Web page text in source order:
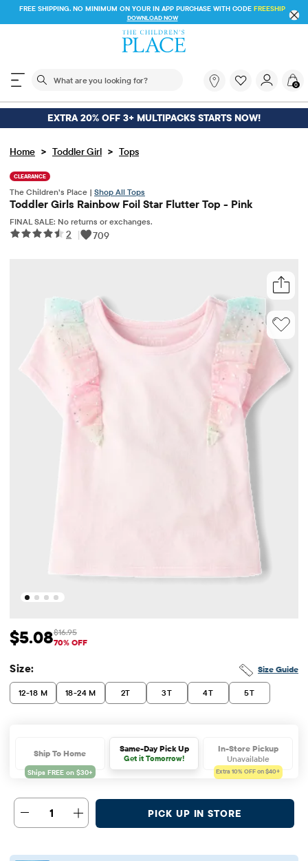
FREE SHIPPING. NO MINIMUM ON YOUR IN APP PURCHASE WITH CODE FREESHIP
DOWNLOAD NOW
The following search field filters trending searches
you
looking
for?
0
EXTRA 20% OFF 3+ MULTIPACKS STARTS NOW!
Home > Toddler Girl > Tops
CLEARANCE
The Children’s Place | Shop All Tops
Toddler Girls Rainbow Foil Star Flutter Top - Pink
FINAL SALE: No returns or exchanges.
2 | 709
Sale Price: $5.08
$5.08 Original Price: $16.95
$16.95
70% OFF
Size Guide
Size:
12-18 M 18-24 M 2T 3T 4T 5T
Ship To Home Same-Day Pick Up
Get it Tomorrow!
In-Store Pickup
Unavailable
Extra 10% OFF on $40+
1 PICK UP IN STORE